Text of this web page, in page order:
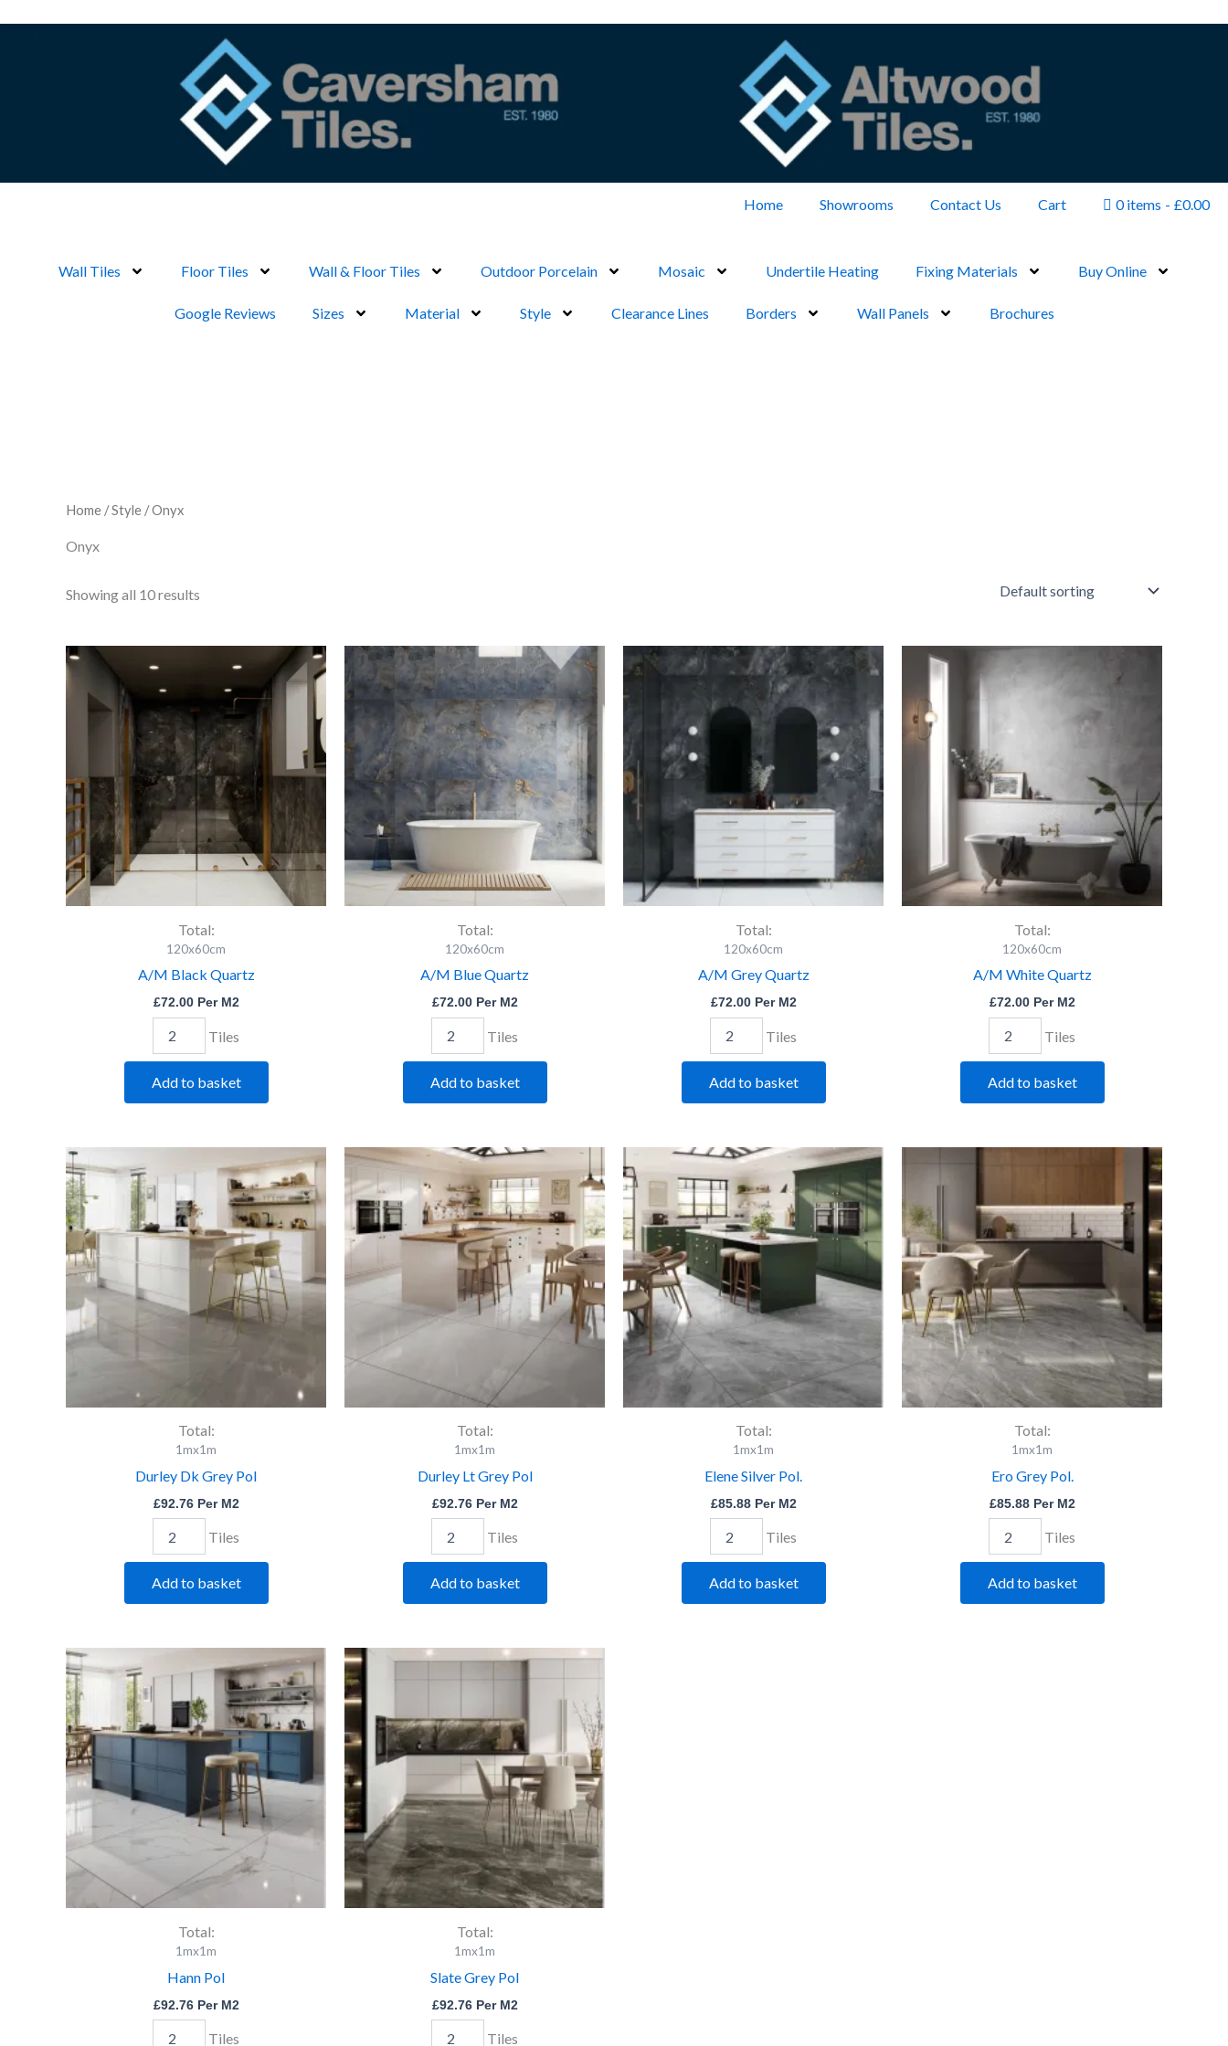
Home Showrooms Contact Us Cart 0 items £0.00
Wall Tiles Floor Tiles Wall & Floor Tiles Outdoor Porcelain Mosaic Undertile Heating Fixing Materials Buy Online
Google Reviews Sizes Material Style Clearance Lines Borders Wall Panels Brochures
Home /Style / Onyx
Onyx
Showing all 10 results
Total:
120x60cm
A/M Black Quartz
£72.00Per M2
Black
Quartz
quantity
Tiles
Add to basket
Total:
120x60cm
A/M Blue Quartz
£72.00Per M2
A/M
Blue
Quartz
quantity
Tiles
Add to basket
Total:
120x60cm
A/M Grey Quartz
£72.00Per M2
A/M
Grey
Quartz
quantity
Tiles
Add to basket
Total:
120x60cm
A/M White Quartz
£72.00Per M2
A/M
Quartz
Tiles
Add to basket
Total:
1mx1m
Durley Dk Grey Pol
£92.76Per M2
Grey
quantity
Tiles
Add to basket
Total:
1mx1m
Durley Lt Grey Pol
£92.76Per M2
Durley
Grey
Pol
quantity
Tiles
Add to basket
Total:
1mx1m
Elene Silver Pol.
£85.88Per M2
Elene
Silver
Pol.
quantity
Tiles
Add to basket
Total:
1mx1m
Ero Grey Pol.
£85.88Per M2
quantity
Tiles
Add to basket
Total:
1mx1m
Hann Pol
£92.76Per M2
Pol
Tiles
Total:
1mx1m
Slate Grey Pol
£92.76Per M2
Slate
Tiles